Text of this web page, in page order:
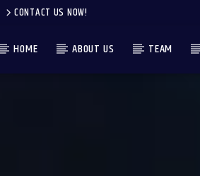
CONTACT US NOW!
HOME ABOUT US TEAM